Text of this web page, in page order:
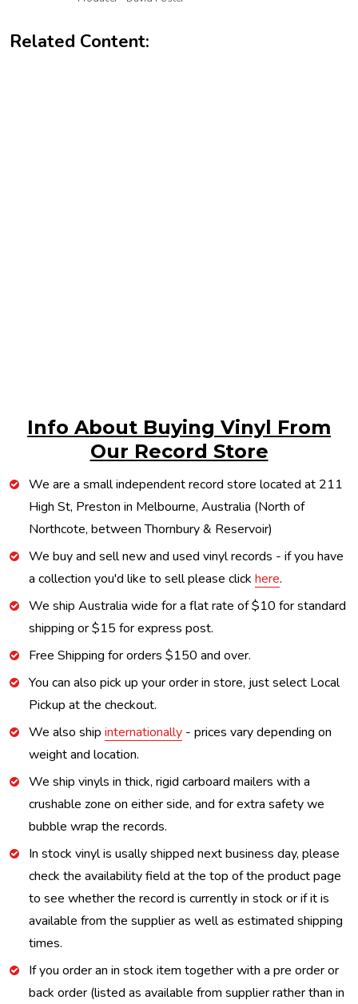
Related Content:
Info About Buying Vinyl From
Our Record Store
We are a small independent record store located at 211
High St, Preston in Melbourne, Australia (North of
Northcote, between Thornbury & Reservoir)
We buy and sell new and used vinyl records - if you have
a collection you'd like to sell please click here.
We ship Australia wide for a flat rate of $10 for standard
shipping or $15 for express post.
Free Shipping for orders $150 and over.
You can also pick up your order in store, just select Local
Pickup at the checkout.
We also ship internationally - prices vary depending on
weight and location.
We ship vinyls in thick, rigid carboard mailers with a
crushable zone on either side, and for extra safety we
bubble wrap the records.
In stock vinyl is usally shipped next business day, please
check the availability field at the top of the product page
to see whether the record is currently in stock or if it is
available from the supplier as well as estimated shipping
times.
If you order an in stock item together with a pre order or
back order (listed as available from supplier rather than in